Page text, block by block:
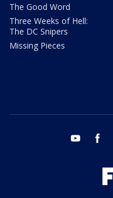
The Good Word
Three Weeks of Hell:
The DC Snipers
Missing Pieces
youtube